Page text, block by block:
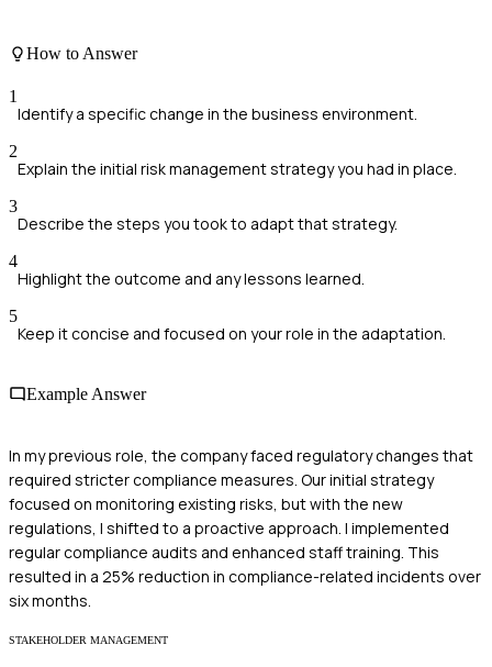
How to Answer
1
Identify a specific change in the business environment.
2
Explain the initial risk management strategy you had in place.
3
Describe the steps you took to adapt that strategy.
4
Highlight the outcome and any lessons learned.
5
Keep it concise and focused on your role in the adaptation.
Example Answer
In my previous role, the company faced regulatory changes that
required stricter compliance measures. Our initial strategy
focused on monitoring existing risks, but with the new
regulations, I shifted to a proactive approach. I implemented
regular compliance audits and enhanced staff training. This
resulted in a 25% reduction in compliance-related incidents over
six months.
STAKEHOLDER MANAGEMENT